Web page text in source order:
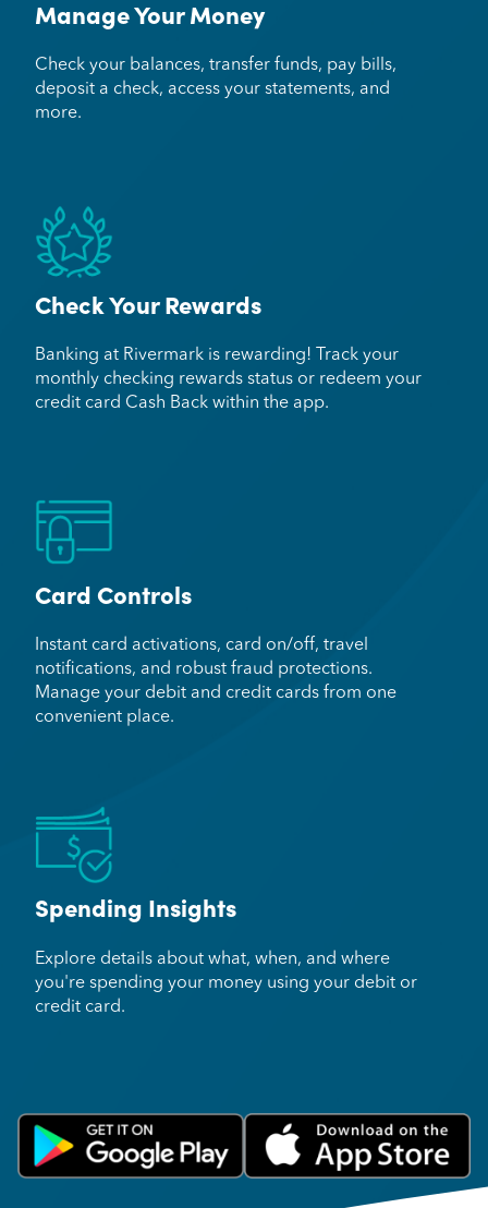
Manage Your Money
Check your balances, transfer funds, pay bills,
deposit a check, access your statements, and
more.
Check Your Rewards
Banking at Rivermark is rewarding! Track your
monthly checking rewards status or redeem your
credit card Cash Back within the app.
Card Controls
Instant card activations, card on/off, travel
notifications, and robust fraud protections.
Manage your debit and credit cards from one
convenient place.
Spending Insights
Explore details about what, when, and where
you're spending your money using your debit or
credit card.